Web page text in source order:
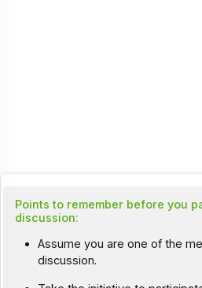
Points to remember before you
discussion:
Assume you are one of the
discussion.